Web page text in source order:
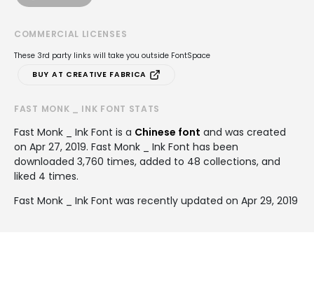
COMMERCIAL LICENSES
These 3rd party links will take you outside FontSpace
BUY AT CREATIVE FABRICA
FAST MONK _ INK FONT STATS
Fast Monk _ Ink Font is a Chinese font and was created
on Apr 27, 2019. Fast Monk _ Ink Font has been
downloaded 3,760 times, added to 48 collections, and
liked 4 times.
Fast Monk _ Ink Font was recently updated on Apr 29, 2019